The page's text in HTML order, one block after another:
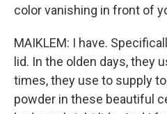
color vanishing in front of
MAIKLEM: I have.
lid. In the olden days, they
times, they use to supply
powder in these beautiful